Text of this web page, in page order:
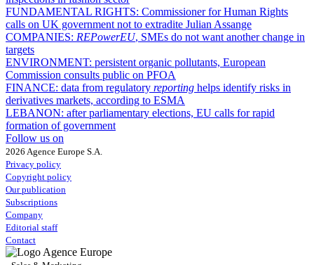
FUNDAMENTAL RIGHTS: Commissioner for Human Rights
calls on UK government not to extradite Julian Assange
COMPANIES: REPowerEU, SMEs do not want another change in
targets
ENVIRONMENT: persistent organic pollutants, European
Commission consults public on PFOA
FINANCE: data from regulatory reporting helps identify risks in
derivatives markets, according to ESMA
LEBANON: after parliamentary elections, EU calls for rapid
formation of government
Follow us on
2026 Agence Europe S.A.
Privacy policy
Copyright policy
Our publication
Subscriptions
Company
Editorial staff
Contact